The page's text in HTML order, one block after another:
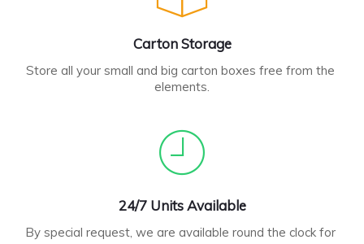
Carton Storage
Store all your small and big carton boxes free from the
elements.
24/7 Units Available
By special request, we are available round the clock for